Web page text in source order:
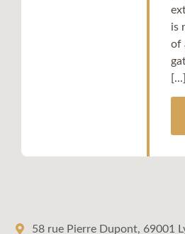
is
of
[...]
58 rue Pierre Dupont, 69001